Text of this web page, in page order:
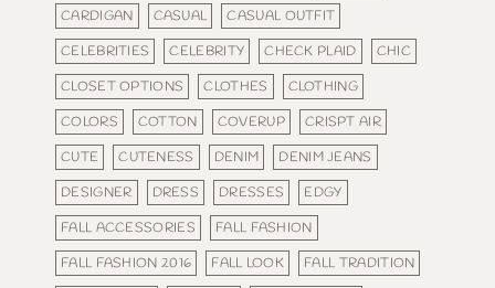
CARDIGAN
CASUAL
CASUAL OUTFIT
CELEBRITIES
CELEBRITY CHECK PLAID
CHIC
CLOSET OPTIONS
CLOTHES
CLOTHING
COLORS
COTTON COVERUP
CRISPT AIR
CUTE
CUTENESS DENIM
DENIM JEANS
DESIGNER
DRESS DRESSES
EDGY
FALL ACCESSORIES
FALL FASHION
FALL FASHION 2016
FALL LOOK
FALL TRADITION